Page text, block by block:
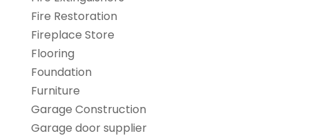
Fire Restoration
Fireplace Store
Flooring
Foundation
Furniture
Garage Construction
Garage door supplier